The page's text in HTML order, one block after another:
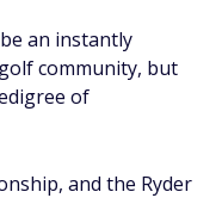
an instantly
community, but
of
and the Ryder